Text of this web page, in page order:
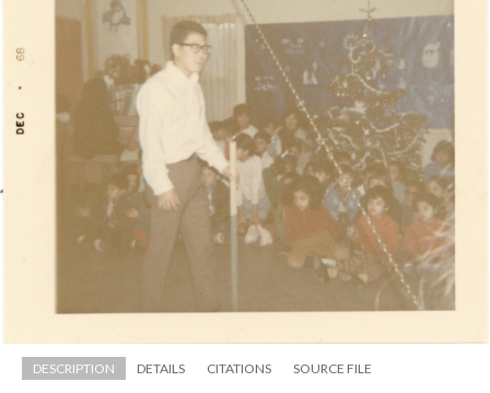
DESCRIPTION DETAILS CITATIONS SOURCE FILE